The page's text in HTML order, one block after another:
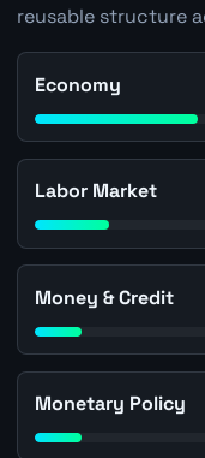
reusable structure
Economy
Labor Market
Money & Credit
Monetary Policy